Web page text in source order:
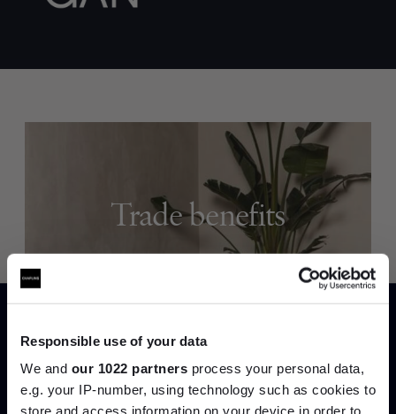
Responsible use of your data
We and our 1022 partners process your personal data,
e.g. your IP-number, using technology such as cookies to
store and access information on your device in order to
Trade benefits
Join our dedicated trade team who can
help you curate your next project.
Create trade account